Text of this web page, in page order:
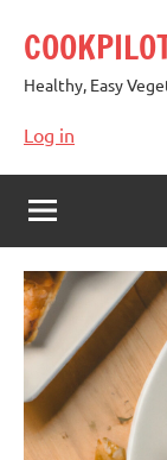
content
Healthy, Easy
Log in